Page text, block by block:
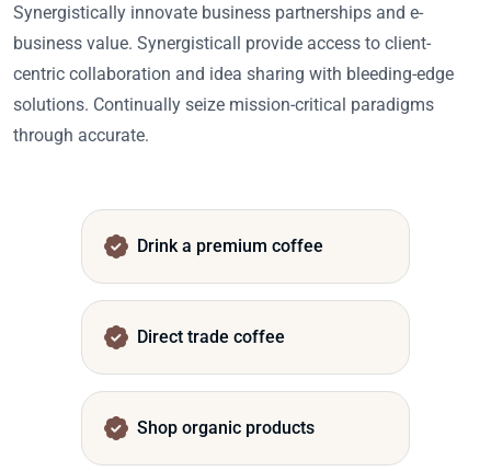
Synergistically innovate business partnerships and e-
business value. Synergisticall provide access to client-
centric collaboration and idea sharing with bleeding-edge
solutions. Continually seize mission-critical paradigms
through accurate.
Drink a premium coffee
Direct trade coffee
Shop organic products